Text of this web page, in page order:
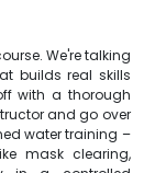
We're talking
builds real skills
with a thorough
and go over
water training –
mask clearing,